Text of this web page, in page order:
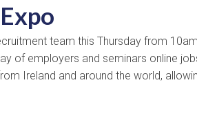
team this Thursday from
of employers and seminars online
Ireland and around the world,